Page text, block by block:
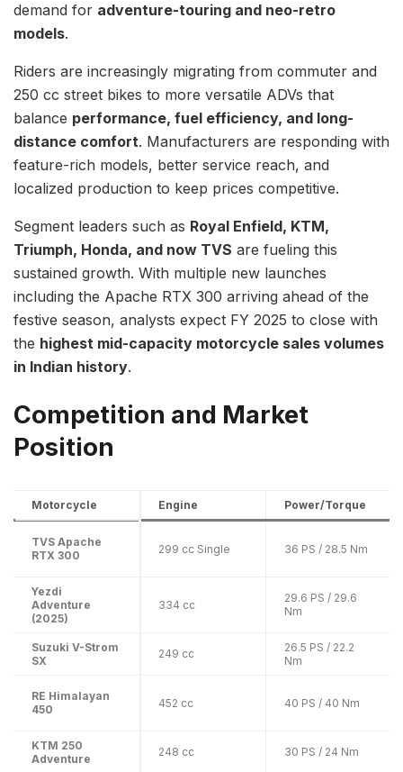
demand for adventure-touring and neo-retro
models.
Riders are increasingly migrating from commuter and
250 cc street bikes to more versatile ADVs that
balance performance, fuel efficiency, and long-
distance comfort. Manufacturers are responding with
feature-rich models, better service reach, and
localized production to keep prices competitive.
Segment leaders such as Royal Enfield, KTM,
Triumph, Honda, and now TVS are fueling this
sustained growth. With multiple new launches
including the Apache RTX 300 arriving ahead of the
festive season, analysts expect FY 2025 to close with
the highest mid-capacity motorcycle sales volumes
in Indian history.
Competition and Market
Position
Motorcycle Engine Power/Torque
TVS Apache
RTX 300
299 cc Single 36 PS / 28.5 Nm
Yezdi
Adventure
(2025)
334 cc
29.6 PS / 29.6
Nm
Suzuki V-Strom
SX
249 cc
26.5 PS / 22.2
Nm
RE Himalayan
450
452 cc 40 PS / 40 Nm
KTM 250
Adventure
248 cc 30 PS / 24 Nm